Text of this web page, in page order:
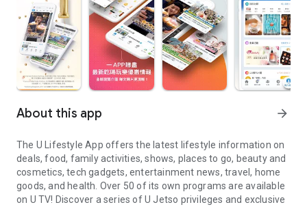
About this app arrow_forward
The U Lifestyle App offers the latest lifestyle information on
deals, food, family activities, shows, places to go, beauty and
cosmetics, tech gadgets, entertainment news, travel, home
goods, and health. Over 50 of its own programs are available
on U TV! Discover a series of U Jetso privileges and exclusive